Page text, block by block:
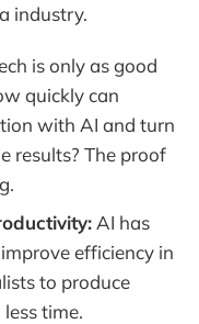
industry.
is only as good
quickly can
with AI and turn
results? The proof
AI has
efficiency in
to produce
time.